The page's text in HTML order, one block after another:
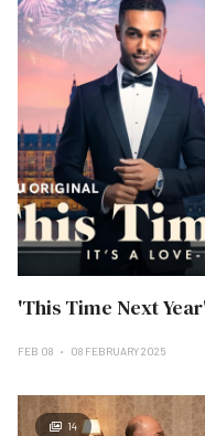
'This Time Next
FEB 08 08 FEBRUARY 2025
14